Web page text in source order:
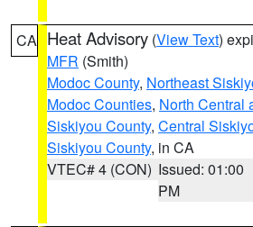
CA Heat Advisory (View Text)
MFR (Smith)
Modoc County, Northeast
Modoc Counties, North Central
Siskiyou County, Central
Siskiyou County, in CA
VTEC# 4 (CON) Issued: 01:00
PM